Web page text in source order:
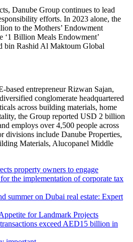
Danube Group continues to lead
efforts. In 2023 alone, the
to the Mothers’ Endowment
‘1 Billion Meals Endowment’
bin Rashid Al Maktoum Global
entrepreneur Rizwan Sajan,
conglomerate headquartered
across building materials, home
the Group reported USD 2 billion
employs over 4,500 people across
divisions include Danube Properties,
Materials, Alucopanel Middle
property owners to engage
the implementation of corporate tax
summer on Dubai real estate: Expert
for Landmark Projects
exceed AED15 billion in